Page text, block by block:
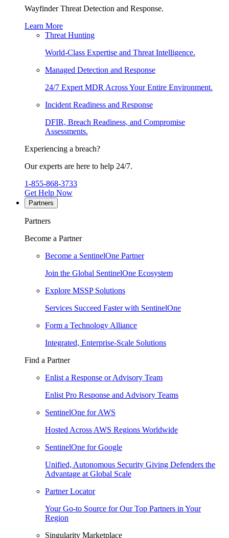
Wayfinder Threat Detection and Response.
Learn More
Threat Hunting
World-Class Expertise and Threat Intelligence.
Managed Detection and Response
24/7 Expert MDR Across Your Entire Environment.
Incident Readiness and Response
DFIR, Breach Readiness, and Compromise
Assessments.
Experiencing a breach?
Our experts are here to help 24/7.
1-855-868-3733
Get Help Now
Partners
Partners
Become a Partner
Become a SentinelOne Partner
Join the Global SentinelOne Ecosystem
Explore MSSP Solutions
Services Succeed Faster with SentinelOne
Form a Technology Alliance
Integrated, Enterprise-Scale Solutions
Find a Partner
Enlist a Response or Advisory Team
Enlist Pro Response and Advisory Teams
SentinelOne for AWS
Hosted Across AWS Regions Worldwide
SentinelOne for Google
Unified, Autonomous Security Giving Defenders the
Advantage at Global Scale
Partner Locator
Your Go-to Source for Our Top Partners in Your
Region
Singularity Marketplace